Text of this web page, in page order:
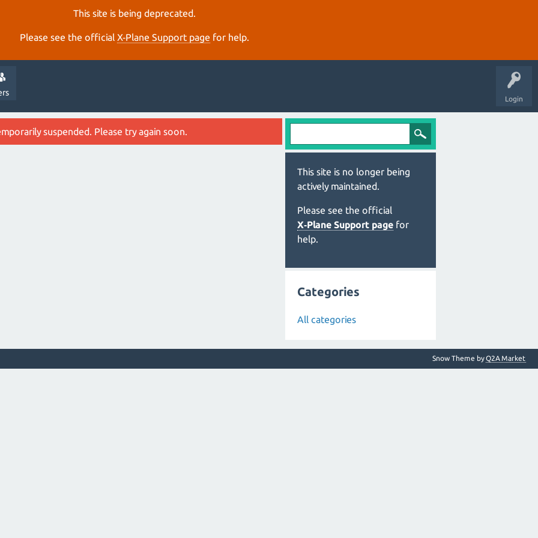
This site is being deprecated.
Please see the official X‑Plane Support page for help.
Login
suspended. Please try again soon.
This site is no longer being
actively maintained.
Please see the official
X‑Plane Support page for
help.
Categories
All categories
Snow Theme byQ2A Market